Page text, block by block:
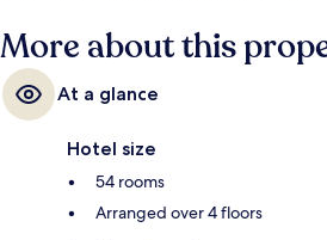
More about this
At a glance
Hotel size
54 rooms
Arranged over 4 floors